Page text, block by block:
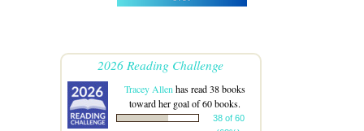
2026 Reading Challenge
Tracey Allenhas read 38 books
toward her goal of 60 books.
38 of 60